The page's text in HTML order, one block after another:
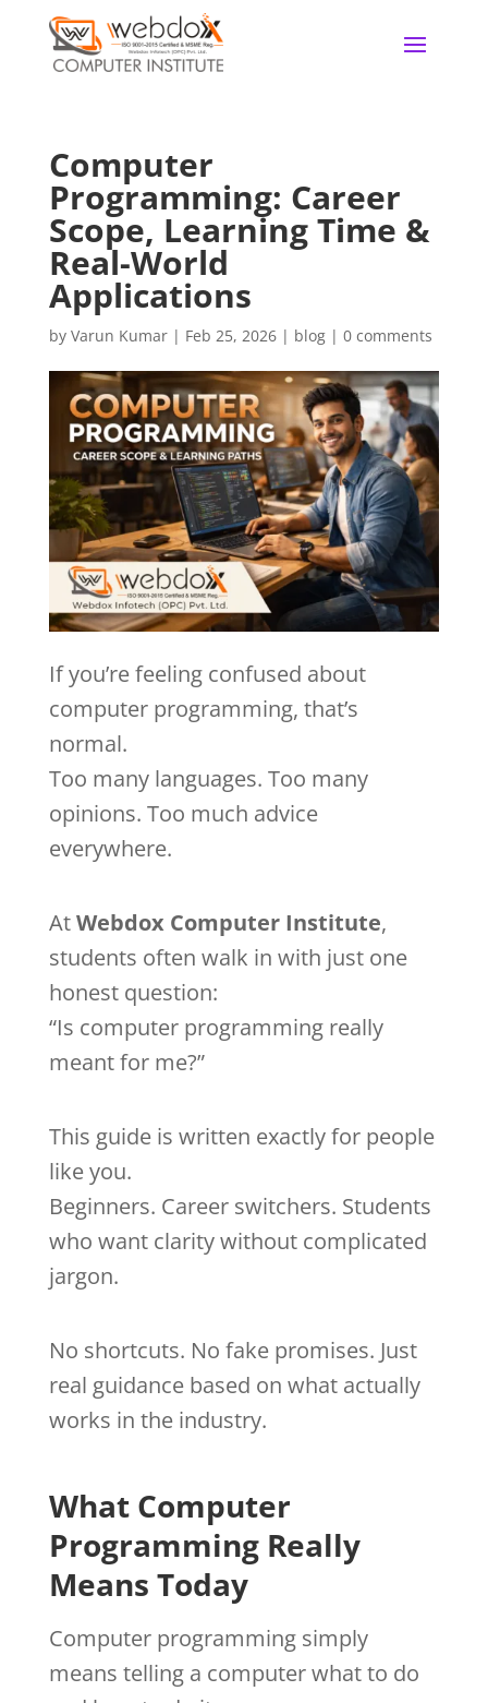
Computer
Programming: Career
Scope, Learning Time &
Real-World
Applications
by Varun Kumar| Feb 25, 2026| blog| 0 comments
If you’re feeling confused about
computer programming, that’s
normal.
Too many languages. Too many
opinions. Too much advice
everywhere.
AtWebdox Computer Institute,
students often walk in with just one
honest question:
“Is computer programming really
meant for me?”
This guide is written exactly for people
like you.
Beginners. Career switchers. Students
who want clarity without complicated
jargon.
No shortcuts. No fake promises. Just
real guidance based on what actually
works in the industry.
What Computer
Programming Really
Means Today
Computer programming simply
means telling a computer what to do